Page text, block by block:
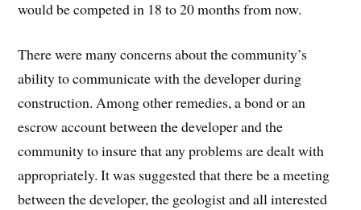
would be competed in 18 to 20 months from now.
There were many concerns about the community’s
ability to communicate with the developer during
construction. Among other remedies, a bond or an
escrow account between the developer and the
community to insure that any problems are dealt with
appropriately. It was suggested that there be a meeting
between the developer, the geologist and all interested